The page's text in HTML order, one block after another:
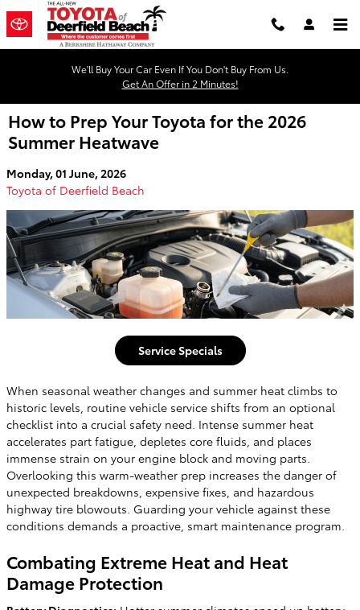
Skip to main content
We'll Buy Your Car Even If You Don't Buy From Us.
Get An Offer in 2 Minutes!
How to Prep Your Toyota for the 2026
Summer Heatwave
Monday, 01 June, 2026
Toyota of Deerfield Beach
Service Specials
When seasonal weather changes and summer heat climbs to
historic levels, routine vehicle service shifts from an optional
checklist into a crucial safety need. Intense summer heat
accelerates part fatigue, depletes core fluids, and places
immense strain on your engine block and moving parts.
Overlooking this warm-weather prep increases the danger of
unexpected breakdowns, expensive fixes, and hazardous
highway tire blowouts. Guarding your vehicle against these
conditions demands a proactive, smart maintenance program.
Combating Extreme Heat and Heat
Damage Protection